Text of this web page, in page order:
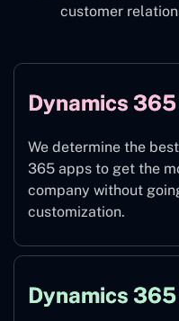
customer
Dynamics
We determine the
365 apps to get the
company without
customization.
Dynamics